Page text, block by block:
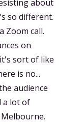
about
so different.
Zoom call.
on
sort of like
is no...
audience
a lot of